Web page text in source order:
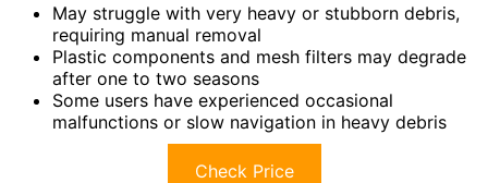
May struggle with very heavy or stubborn debris,
requiring manual removal
Plastic components and mesh filters may degrade
after one to two seasons
Some users have experienced occasional
malfunctions or slow navigation in heavy debris
Check Price